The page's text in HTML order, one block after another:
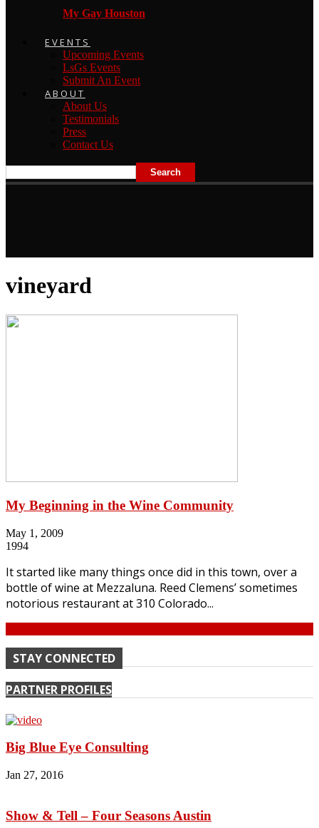
My Gay Houston
EVENTS
Upcoming Events
LsGs Events
Submit An Event
ABOUT
About Us
Testimonials
Press
Contact Us
vineyard
My Beginning in the Wine Community
May 1, 2009
1994
It started like many things once did in this town, over a
bottle of wine at Mezzaluna. Reed Clemens’ sometimes
notorious restaurant at 310 Colorado...
STAY CONNECTED
PARTNER PROFILES
Big Blue Eye Consulting
Jan 27, 2016
Show & Tell – Four Seasons Austin